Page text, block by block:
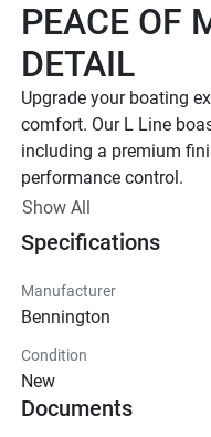
PEACE OF
DETAIL
Upgrade your boating
comfort. Our L Line
including a premium
performance control.
Up to 400 HP
TOTAL HORSEPOWER
7 - 15 People
TOTAL CAPACITY
FEATURED
Show All
Specifications
Manufacturer
Bennington
Condition
New
Documents